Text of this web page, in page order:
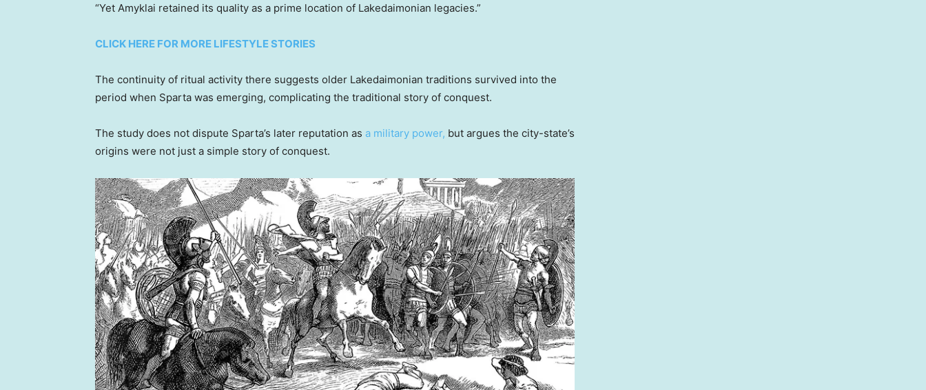
“Yet Amyklai retained its quality as a prime location of Lakedaimonian legacies.”
CLICK HERE FOR MORE LIFESTYLE STORIES
The continuity of ritual activity there suggests older Lakedaimonian traditions survived into the
period when Sparta was emerging, complicating the traditional story of conquest.
The study does not dispute Sparta’s later reputation as a military power, but argues the city-state’s
origins were not just a simple story of conquest.